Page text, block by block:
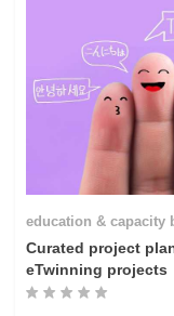
education & capacity
Curated project
eTwinning projects